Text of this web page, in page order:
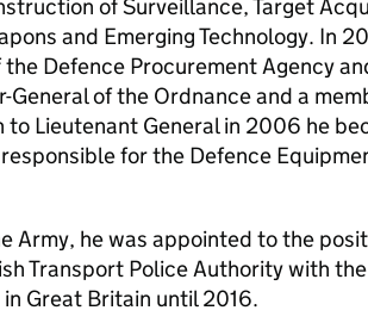
of Surveillance, Target
and Emerging Technology. In
Defence Procurement Agency
General of the Ordnance and a
to Lieutenant General in 2006 he
for the Defence
Army, he was appointed to the
Transport Police Authority with
Great Britain until 2016.